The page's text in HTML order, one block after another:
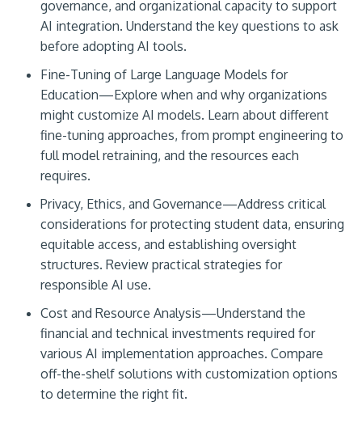
governance, and organizational capacity to support
AI integration. Understand the key questions to ask
before adopting AI tools.
Fine-Tuning of Large Language Models for
Education—Explore when and why organizations
might customize AI models. Learn about different
fine-tuning approaches, from prompt engineering to
full model retraining, and the resources each
requires.
Privacy, Ethics, and Governance—Address critical
considerations for protecting student data, ensuring
equitable access, and establishing oversight
structures. Review practical strategies for
responsible AI use.
Cost and Resource Analysis—Understand the
financial and technical investments required for
various AI implementation approaches. Compare
off-the-shelf solutions with customization options
to determine the right fit.